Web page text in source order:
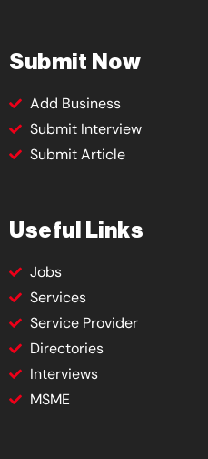
Submit Now
Add Business
Submit Interview
Submit Article
Useful Links
Jobs
Services
Service Provider
Directories
Interviews
MSME